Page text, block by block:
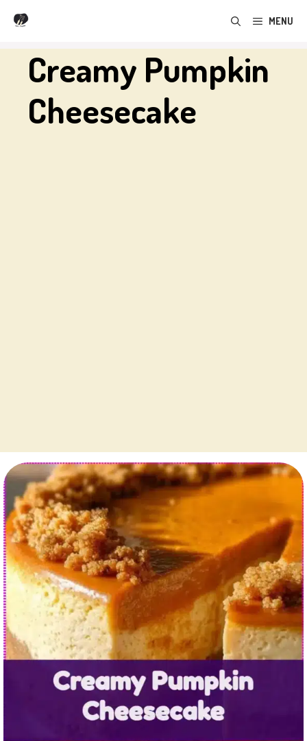
Skip
content
MENU
Creamy Pumpkin
Cheesecake